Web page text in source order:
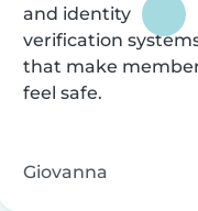
and identity
verification
that make
feel safe.
Giovanna